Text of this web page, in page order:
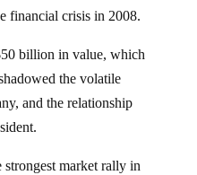
financial crisis in 2008.
billion in value, which
the volatile
and the relationship
strongest market rally in